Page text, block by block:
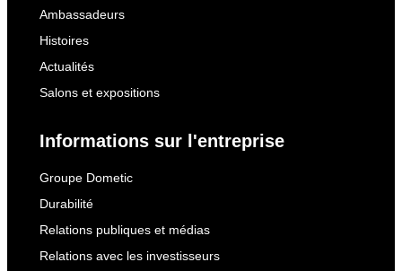
Ambassadeurs
Histoires
Actualités
Salons et expositions
Informations sur l'entreprise
Groupe Dometic
Durabilité
Relations publiques et médias
Relations avec les investisseurs